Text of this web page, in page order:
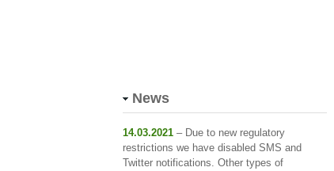
News
14.03.2021 – Due to new regulatory
restrictions we have disabled SMS and
Twitter notifications. Other types of